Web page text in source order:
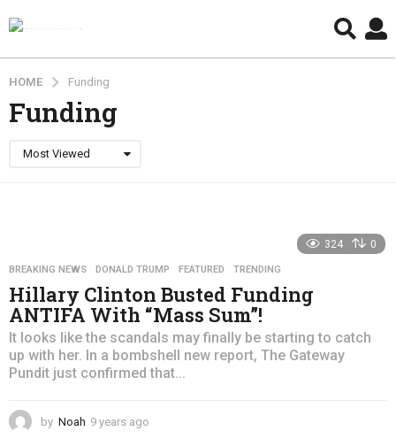
HOME Funding
Funding
Most Viewed
324 0
BREAKING NEWS ,DONALD TRUMP ,FEATURED ,TRENDING
Hillary Clinton Busted Funding
ANTIFA With “Mass Sum”!
It looks like the scandals may finally be starting to catch
up with her. In a bombshell new report, The Gateway
Pundit just confirmed that...
by Noah 9 years ago